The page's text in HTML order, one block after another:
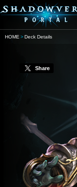
HOME Deck Details
Share